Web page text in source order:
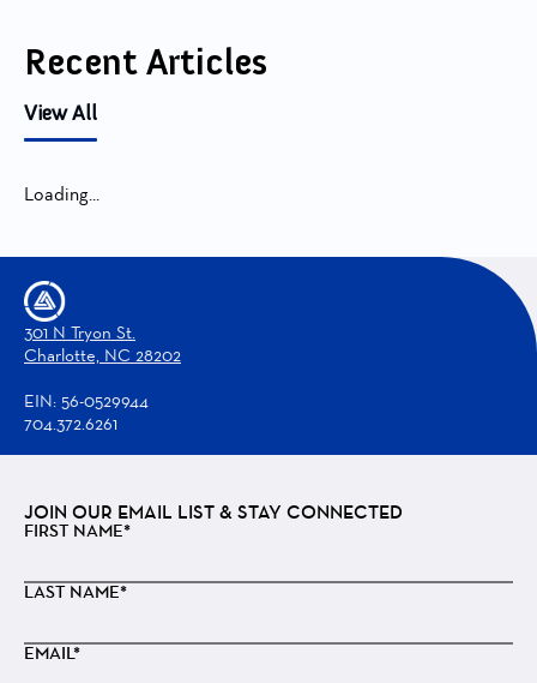
Recent Articles
View All
Loading...
301 N Tryon St.
Charlotte, NC 28202
EIN: 56-0529944
704.372.6261
JOIN OUR EMAIL LIST & STAY CONNECTED
FIRST NAME*
LAST NAME*
EMAIL*